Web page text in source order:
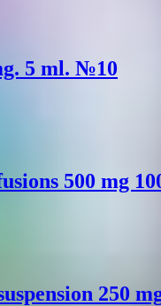
5 ml. №10
500 mg
250